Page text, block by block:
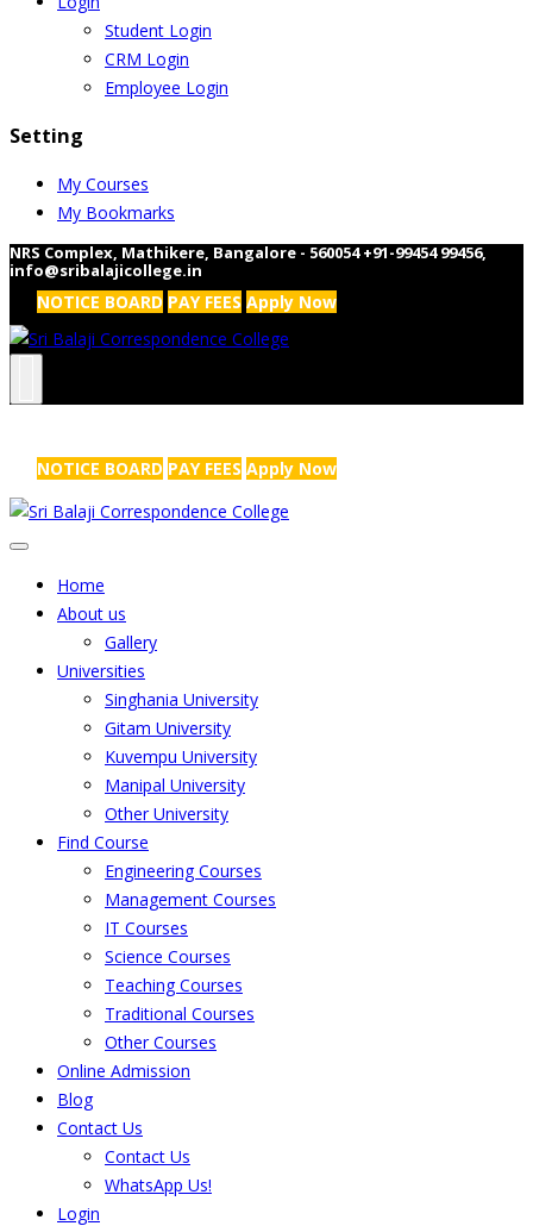
Student Login
CRM Login
Employee Login
Setting
My Courses
My Bookmarks
NRS Complex, Mathikere, Bangalore - 560054 +91-99454 99456,
info@sribalajicollege.in
NOTICE BOARD PAY FEES Apply Now
NOTICE BOARD PAY FEES Apply Now
Home
About us
Gallery
Universities
Singhania University
Gitam University
Kuvempu University
Manipal University
Other University
Find Course
Engineering Courses
Management Courses
IT Courses
Science Courses
Teaching Courses
Traditional Courses
Other Courses
Online Admission
Blog
Contact Us
Contact Us
WhatsApp Us!
Login